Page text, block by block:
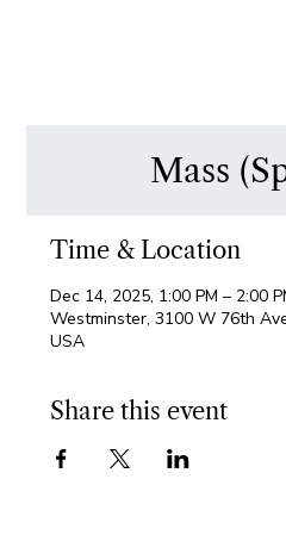
Mass
Time & Location
Dec 14, 2025, 1:00 PM – 2:00
Westminster, 3100 W 76th
USA
Share this event